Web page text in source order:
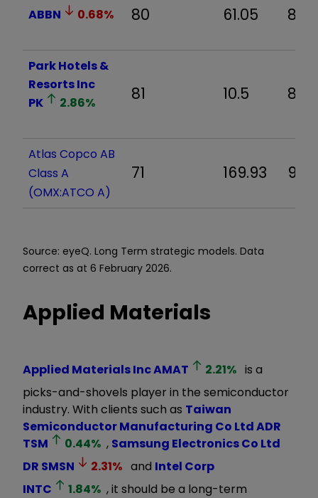
ABBN
0.68% 80 61.05
Park Hotels &
Resorts Inc
PK
2.86% 81 10.5
Atlas Copco AB
Class A
(OMX:ATCO A)
71 169.93
Source: eyeQ. Long Term strategic models. Data
correct as at 6 February 2026.
Applied Materials
Applied Materials IncAMAT 2.21% is a
picks-and-shovels player in the semiconductor
industry. With clients such as Taiwan
Semiconductor Manufacturing Co Ltd ADR
TSM
0.44% , Samsung Electronics Co Ltd
DR SMSN 2.31% and Intel Corp
INTC
1.84% , it should be a long-term